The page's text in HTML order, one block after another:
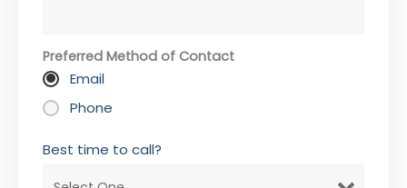
Preferred Method of Contact
Email
Phone
Best time to call?